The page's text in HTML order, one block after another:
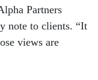
Partners
note to clients. “It
views are